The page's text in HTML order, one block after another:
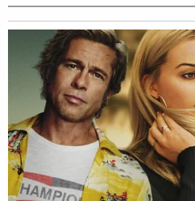
of woke pieces of
least for a while,
English and they
too.
The president posted the
and X accounts.